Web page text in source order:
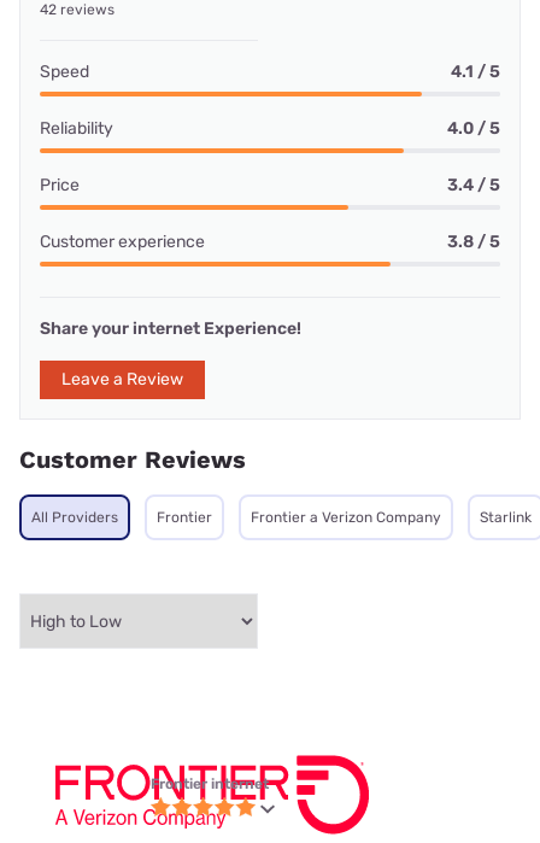
42 reviews
Speed 4.1 / 5
Reliability 4.0 / 5
Price 3.4 / 5
Customer experience 3.8 / 5
Share your internet Experience!
Leave a Review
Customer Reviews
All Providers Frontier Frontier a Verizon Company Starlink
Frontier internet